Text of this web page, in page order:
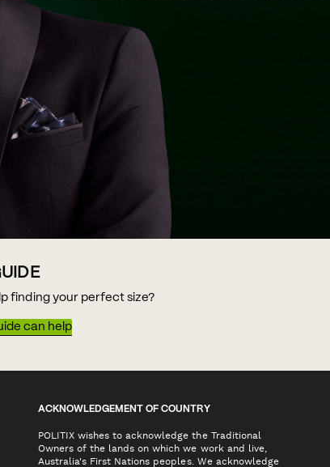
finding your perfect size?
can help
ACKNOWLEDGEMENT OF COUNTRY
POLITIX wishes to acknowledge the Traditional
Owners of the lands on which we work and live,
Australia's First Nations peoples. We acknowledge